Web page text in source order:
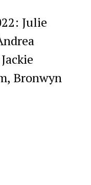
Julie
Bronwyn